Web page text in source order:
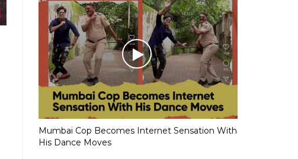
Mumbai Cop Becomes Internet Sensation With
His Dance Moves